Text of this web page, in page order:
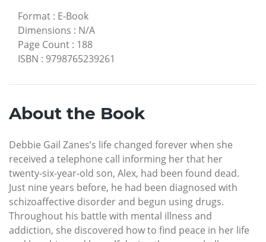
Format : E-Book
Dimensions : N/A
Page Count : 188
ISBN : 9798765239261
About the Book
Debbie Gail Zanes’s life changed forever when she
received a telephone call informing her that her
twenty-six-year-old son, Alex, had been found dead.
Just nine years before, he had been diagnosed with
schizoaffective disorder and begun using drugs.
Throughout his battle with mental illness and
addiction, she discovered how to find peace in her life